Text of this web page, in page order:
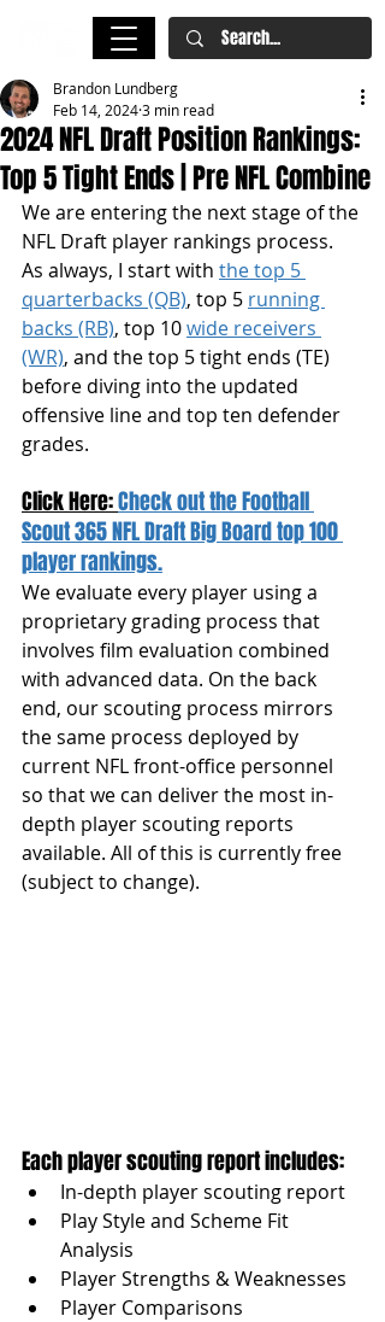
2024 NFL Draft Position Rankings:
Top 5 Tight Ends | Pre NFL Combine
Brandon Lundberg
Feb 14, 20243 min read
We are entering the next stage of the
NFL Draft player rankings process.
As always, I start with the top 5
quarterbacks (QB), top 5 running
backs (RB), top 10 wide receivers
(WR), and the top 5 tight ends (TE)
before diving into the updated
offensive line and top ten defender
grades.
Click Here: Check out the Football
Scout 365 NFL Draft Big Board top 100
player rankings.
We evaluate every player using a
proprietary grading process that
involves film evaluation combined
with advanced data. On the back
end, our scouting process mirrors
the same process deployed by
current NFL front-office personnel
so that we can deliver the most in-
depth player scouting reports
available. All of this is currently free
(subject to change).
Each player scouting report includes:
In-depth player scouting report
Play Style and Scheme Fit
Analysis
Player Strengths & Weaknesses
Player Comparisons